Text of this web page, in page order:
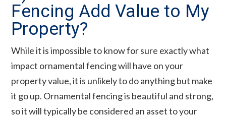
Fencing Add Value to My
Property?
While it is impossible to know for sure exactly what
impact ornamental fencing will have on your
property value, it is unlikely to do anything but make
it go up. Ornamental fencing is beautiful and strong,
so it will typically be considered an asset to your